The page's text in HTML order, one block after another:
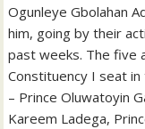
Ogunleye Gbolahan
him, going by their
past weeks. The five
Constituency I seat
– Prince Oluwatoyin
Kareem Ladega,